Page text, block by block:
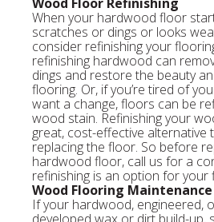
When your hardwood floor
scratches or dings or looks
consider refinishing your
refinishing hardwood can
dings and restore the beauty
flooring. Or, if you’re tired of
want a change, floors can be
wood stain. Refinishing your
great, cost-effective alternative
replacing the floor. So before
hardwood floor, call us for a
refinishing is an option for your
Wood Flooring Maintenance
If your hardwood, engineered,